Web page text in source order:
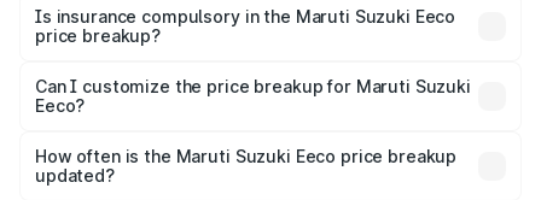
charges, taxes, and insurance costs.
Is insurance compulsory in the Maruti Suzuki Eeco
price breakup?
Yes, at least third-party insurance is mandatory in India,
and it is included in the on-road price breakup.
Can I customize the price breakup for Maruti Suzuki
Eeco?
accessories, or different insurance plans, which will adjust
the final breakup.
How often is the Maruti Suzuki Eeco price breakup
updated?